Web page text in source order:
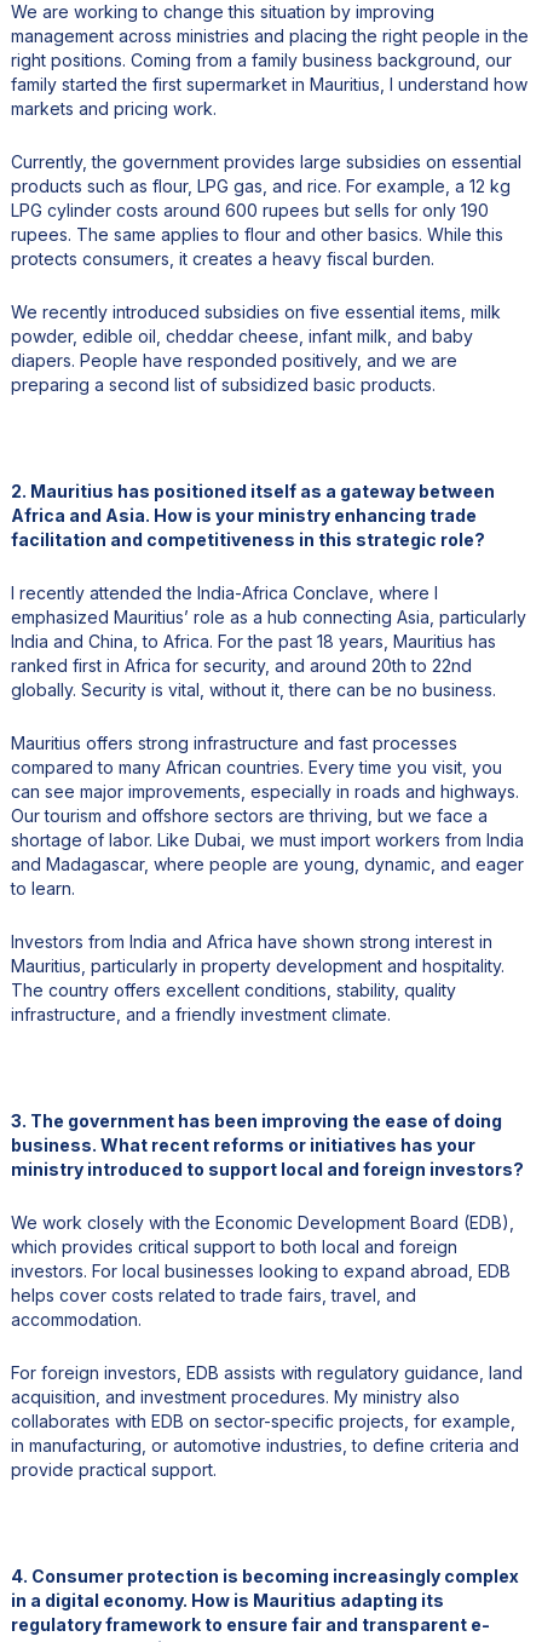
We are working to change this situation by improving
management across ministries and placing the right people in the
right positions. Coming from a family business background, our
family started the first supermarket in Mauritius, I understand how
markets and pricing work.
Currently, the government provides large subsidies on essential
products such as flour, LPG gas, and rice. For example, a 12 kg
LPG cylinder costs around 600 rupees but sells for only 190
rupees. The same applies to flour and other basics. While this
protects consumers, it creates a heavy fiscal burden.
We recently introduced subsidies on five essential items, milk
powder, edible oil, cheddar cheese, infant milk, and baby
diapers. People have responded positively, and we are
preparing a second list of subsidized basic products.
2. Mauritius has positioned itself as a gateway between
Africa and Asia. How is your ministry enhancing trade
facilitation and competitiveness in this strategic role?
I recently attended the India-Africa Conclave, where I
emphasized Mauritius’ role as a hub connecting Asia, particularly
India and China, to Africa. For the past 18 years, Mauritius has
ranked first in Africa for security, and around 20th to 22nd
globally. Security is vital, without it, there can be no business.
Mauritius offers strong infrastructure and fast processes
compared to many African countries. Every time you visit, you
can see major improvements, especially in roads and highways.
Our tourism and offshore sectors are thriving, but we face a
shortage of labor. Like Dubai, we must import workers from India
and Madagascar, where people are young, dynamic, and eager
to learn.
Investors from India and Africa have shown strong interest in
Mauritius, particularly in property development and hospitality.
The country offers excellent conditions, stability, quality
infrastructure, and a friendly investment climate.
3. The government has been improving the ease of doing
business. What recent reforms or initiatives has your
ministry introduced to support local and foreign investors?
We work closely with the Economic Development Board (EDB),
which provides critical support to both local and foreign
investors. For local businesses looking to expand abroad, EDB
helps cover costs related to trade fairs, travel, and
accommodation.
For foreign investors, EDB assists with regulatory guidance, land
acquisition, and investment procedures. My ministry also
collaborates with EDB on sector-specific projects, for example,
in manufacturing, or automotive industries, to define criteria and
provide practical support.
4. Consumer protection is becoming increasingly complex
in a digital economy. How is Mauritius adapting its
regulatory framework to ensure fair and transparent e-